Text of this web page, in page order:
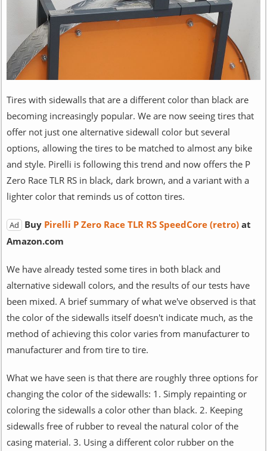
Tires with sidewalls that are a different color than black are
becoming increasingly popular. We are now seeing tires that
offer not just one alternative sidewall color but several
options, allowing the tires to be matched to almost any bike
and style. Pirelli is following this trend and now offers the P
Zero Race TLR RS in black, dark brown, and a variant with a
lighter color that reminds us of cotton tires.
Ad Buy Pirelli P Zero Race TLR RS SpeedCore (retro) at
Amazon.com
We have already tested some tires in both black and
alternative sidewall colors, and the results of our tests have
been mixed. A brief summary of what we've observed is that
the color of the sidewalls itself doesn't indicate much, as the
method of achieving this color varies from manufacturer to
manufacturer and from tire to tire.
What we have seen is that there are roughly three options for
changing the color of the sidewalls: 1. Simply repainting or
coloring the sidewalls a color other than black. 2. Keeping
sidewalls free of rubber to reveal the natural color of the
casing material. 3. Using a different color rubber on the